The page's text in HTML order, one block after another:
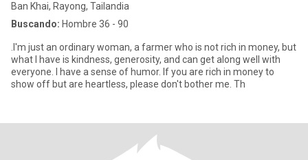
Ban Khai, Rayong, Tailandia
Buscando: Hombre 36 - 90
.I'm just an ordinary woman, a farmer who is not rich in money, but
what I have is kindness, generosity, and can get along well with
everyone. I have a sense of humor. If you are rich in money to
show off but are heartless, please don't bother me. Th